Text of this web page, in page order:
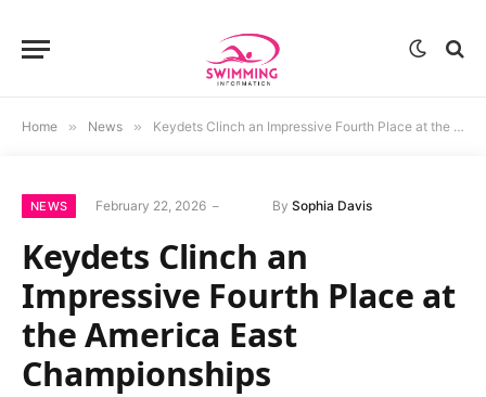
Home » News » Keydets Clinch an Impressive Fourth Place at the America East Championships
NEWS February 22, 2026 By Sophia Davis
Keydets Clinch an
Impressive Fourth Place at
the America East
Championships